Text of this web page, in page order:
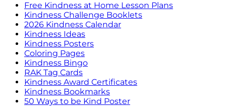
Free Kindness at Home Lesson Plans
Kindness Challenge Booklets
2026 Kindness Calendar
Kindness Ideas
Kindness Posters
Coloring Pages
Kindness Bingo
RAK Tag Cards
Kindness Award Certificates
Kindness Bookmarks
50 Ways to be Kind Poster